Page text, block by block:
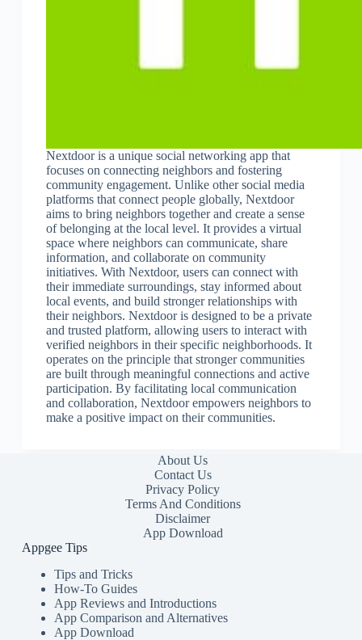
Nextdoor is a unique social networking app that
focuses on connecting neighbors and fostering
community engagement. Unlike other social media
platforms that connect people globally, Nextdoor
aims to bring neighbors together and create a sense
of belonging at the local level. It provides a virtual
space where neighbors can communicate, share
information, and collaborate on community
initiatives. With Nextdoor, users can connect with
their immediate surroundings, stay informed about
local events, and build stronger relationships with
their neighbors. Nextdoor is designed to be a private
and trusted platform, allowing users to interact with
verified neighbors in their specific neighborhoods. It
operates on the principle that stronger communities
are built through meaningful connections and active
participation. By facilitating local communication
and collaboration, Nextdoor empowers neighbors to
make a positive impact on their communities.
About Us
Contact Us
Privacy Policy
Terms And Conditions
Disclaimer
App Download
Appgee Tips
Tips and Tricks
How-To Guides
App Reviews and Introductions
App Comparison and Alternatives
App Download